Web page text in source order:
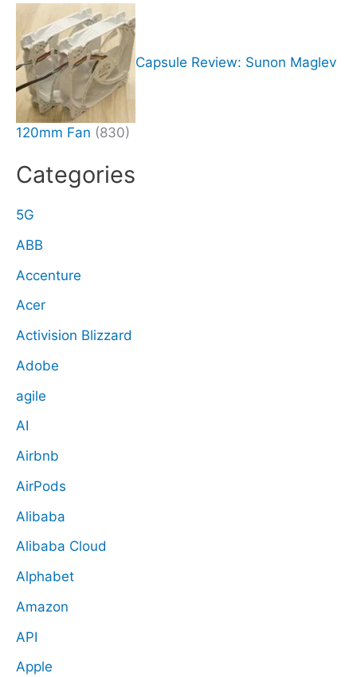
Capsule Review: Sunon Maglev
120mm Fan (830)
Categories
5G
ABB
Accenture
Acer
Activision Blizzard
Adobe
agile
AI
Airbnb
AirPods
Alibaba
Alibaba Cloud
Alphabet
Amazon
API
Apple